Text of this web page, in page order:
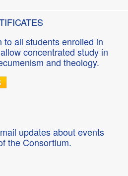
all students enrolled in
concentrated study in
and theology.
updates about events
the Consortium.